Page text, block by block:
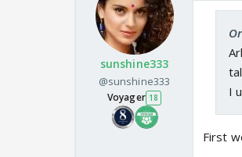
sunshine333
@sunshine333
Voyager 18
I
First